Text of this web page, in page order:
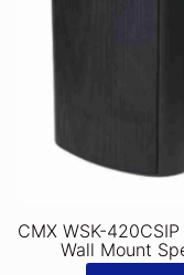
CMX WSK-
Wall Mount